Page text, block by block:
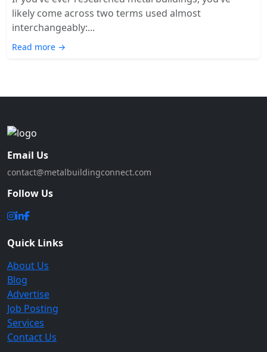
likely come across two terms used almost
interchangeably:...
Read more →
Email Us
contact@metalbuildingconnect.com
Follow Us
Quick Links
About Us
Blog
Advertise
Job Posting
Services
Contact Us